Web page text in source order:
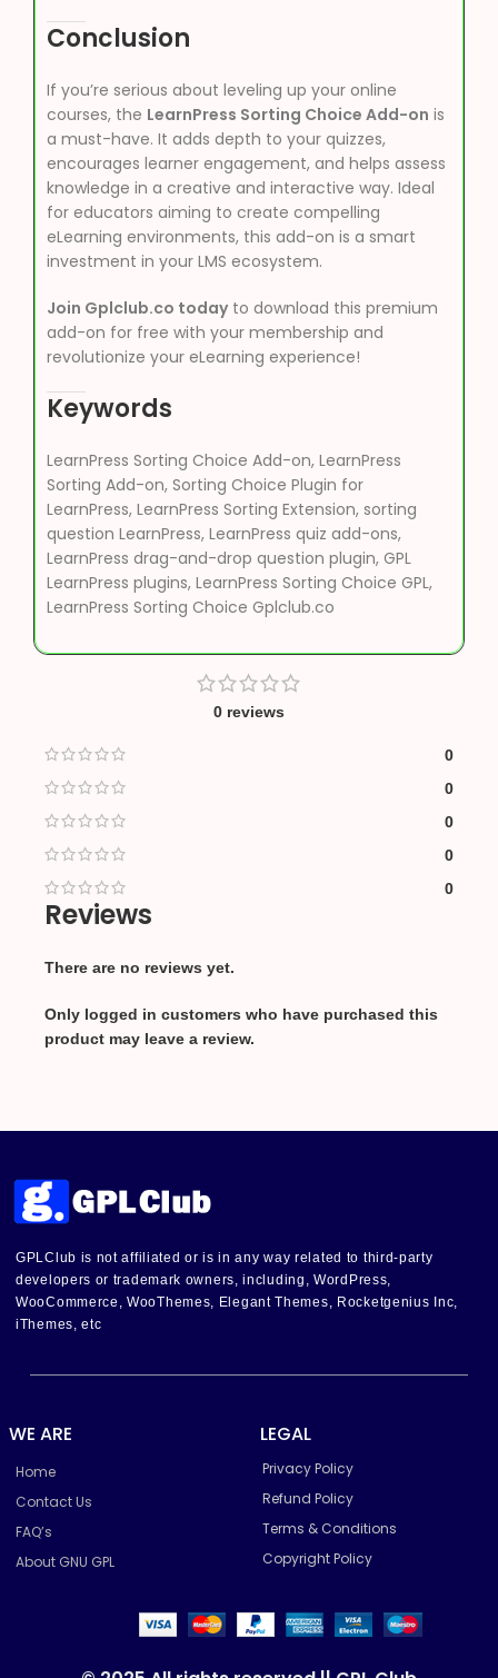
Conclusion
If you’re serious about leveling up your online
courses, the LearnPress Sorting Choice Add-on is
a must-have. It adds depth to your quizzes,
encourages learner engagement, and helps assess
knowledge in a creative and interactive way. Ideal
for educators aiming to create compelling
eLearning environments, this add-on is a smart
investment in your LMS ecosystem.
Join Gplclub.co todayto download this premium
add-on for free with your membership and
revolutionize your eLearning experience!
Keywords
LearnPress Sorting Choice Add-on, LearnPress
Sorting Add-on, Sorting Choice Plugin for
LearnPress, LearnPress Sorting Extension, sorting
question LearnPress, LearnPress quiz add-ons,
LearnPress drag-and-drop question plugin, GPL
LearnPress plugins, LearnPress Sorting Choice GPL,
LearnPress Sorting Choice Gplclub.co
0 reviews
0
0
0
0
0
Reviews
There are no reviews yet.
Only logged in customers who have purchased this
product may leave a review.
GPLClub is not affiliated or is in any way related to third-party
developers or trademark owners, including, WordPress,
WooCommerce, WooThemes, Elegant Themes, Rocketgenius Inc,
iThemes, etc
WE ARE
Home
Contact Us
FAQ’s
About GNU GPL
LEGAL
Privacy Policy
Refund Policy
Terms & Conditions
Copyright Policy